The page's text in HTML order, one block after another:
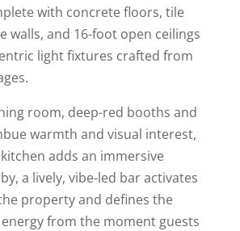
with concrete floors, tile
walls, and 16-foot open ceilings
light fixtures crafted from
room, deep-red booths and
warmth and visual interest,
adds an immersive
a lively, vibe-led bar activates
property and defines the
energy from the moment guests